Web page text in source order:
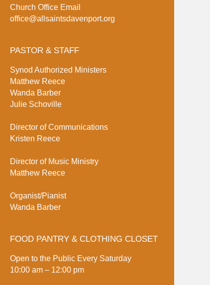
Church Office Email
office@allsaintsdavenport.org
PASTOR & STAFF
Synod Authorized Ministers
Matthew Reece
Wanda Barber
Julie Schoville
Director of Communications
Kristen Reece
Director of Music Ministry
Matthew Reece
Organist/Pianist
Wanda Barber
FOOD PANTRY & CLOTHING CLOSET
Open to the Public Every Saturday
10:00 am – 12:00 pm